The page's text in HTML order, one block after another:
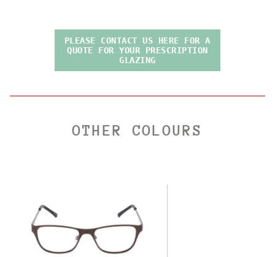
PLEASE CONTACT US HERE FOR A
QUOTE FOR YOUR PRESCRIPTION
GLAZING
OTHER COLOURS